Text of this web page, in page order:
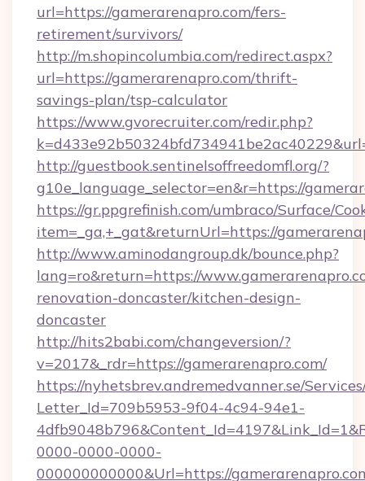
url=https://gamerarenapro.com/fers-
retirement/survivors/
http://m.shopincolumbia.com/redirect.aspx?
url=https://gamerarenapro.com/thrift-
savings-plan/tsp-calculator
https://www.gvorecruiter.com/redir.php?
http://guestbook.sentinelsoffreedomfl.org/?
g10e_language_selector=en&r=https://
https://gr.ppgrefinish.com/umbraco/Surface/
item=_ga,+_gat&returnUrl=https://
http://www.aminodangroup.dk/bounce.php?
lang=ro&return=https://
renovation-doncaster/kitchen-design-
doncaster
http://hits2babi.com/changeversion/?
v=2017&_rdr=https://gamerarenapro.com/
https://nyhetsbrev.andremedvanner.se/
Letter_Id=709b5953-9f04-4c94-94e1-
0000-0000-0000-
000000000000&Url=https://